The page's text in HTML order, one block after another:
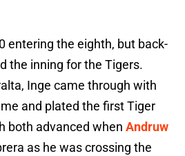
entering the eighth, but back-
the inning for the Tigers.
Inge came through with
and plated the first Tiger
both advanced when Andruw
as he was crossing the